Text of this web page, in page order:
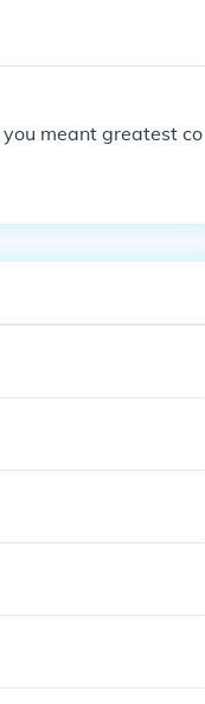
meant greatest co